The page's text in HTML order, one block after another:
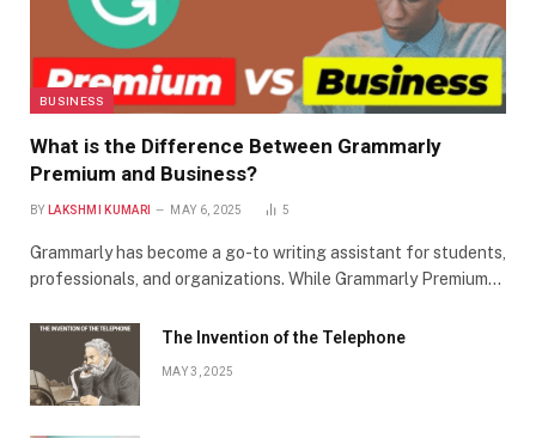
BUSINESS
What is the Difference Between Grammarly
Premium and Business?
BY LAKSHMI KUMARI MAY 6, 2025 5
Grammarly has become a go-to writing assistant for students,
professionals, and organizations. While Grammarly Premium…
The Invention of the Telephone
MAY 3, 2025